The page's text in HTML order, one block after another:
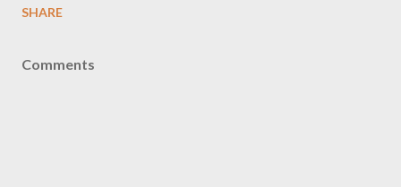
SHARE
Comments